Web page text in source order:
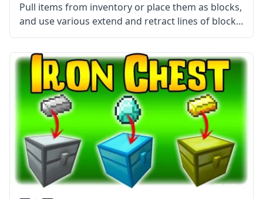
Pull items from inventory or place them as blocks,
and use various extend and retract lines of blocks
with Modular Routers mod by username desht.
What is the Mod About? Modular Routers is a
highly